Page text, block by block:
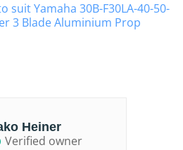
suit Yamaha 30B-F30LA-40-50-
3 Blade Aluminium Prop
Heiner
Verified owner